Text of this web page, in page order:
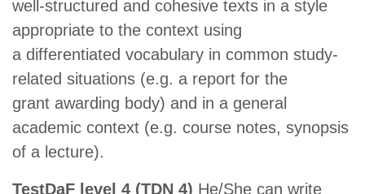
well-structured and cohesive texts in a style
appropriate to the context using
a differentiated vocabulary in common study-
related situations (e.g. a report for the
grant awarding body) and in a general
academic context (e.g. course notes, synopsis
of a lecture).
TestDaF level 4 (TDN 4) He/She can write